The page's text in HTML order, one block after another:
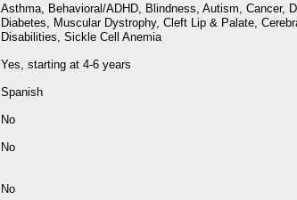
Asthma, Behavioral/ADHD, Blindness, Autism, Cancer,
Diabetes, Muscular Dystrophy, Cleft Lip & Palate,
Disabilities, Sickle Cell Anemia
Yes, starting at 4-6 years
Spanish
No
No
No